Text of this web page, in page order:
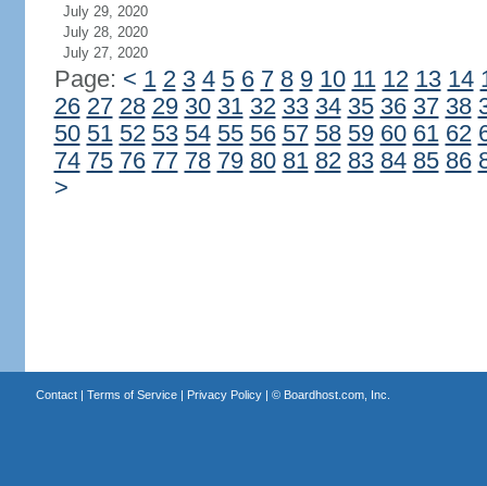
July 29, 2020
July 28, 2020
July 27, 2020
Page: < 1 2 3 4 5 6 7 8 9 10 11 12 13 14
26 27 28 29 30 31 32 33 34 35 36 37 38
50 51 52 53 54 55 56 57 58 59 60 61 62
74 75 76 77 78 79 80 81 82 83 84 85 86
>
Contact| Terms of Service| Privacy Policy| © Boardhost.com, Inc.